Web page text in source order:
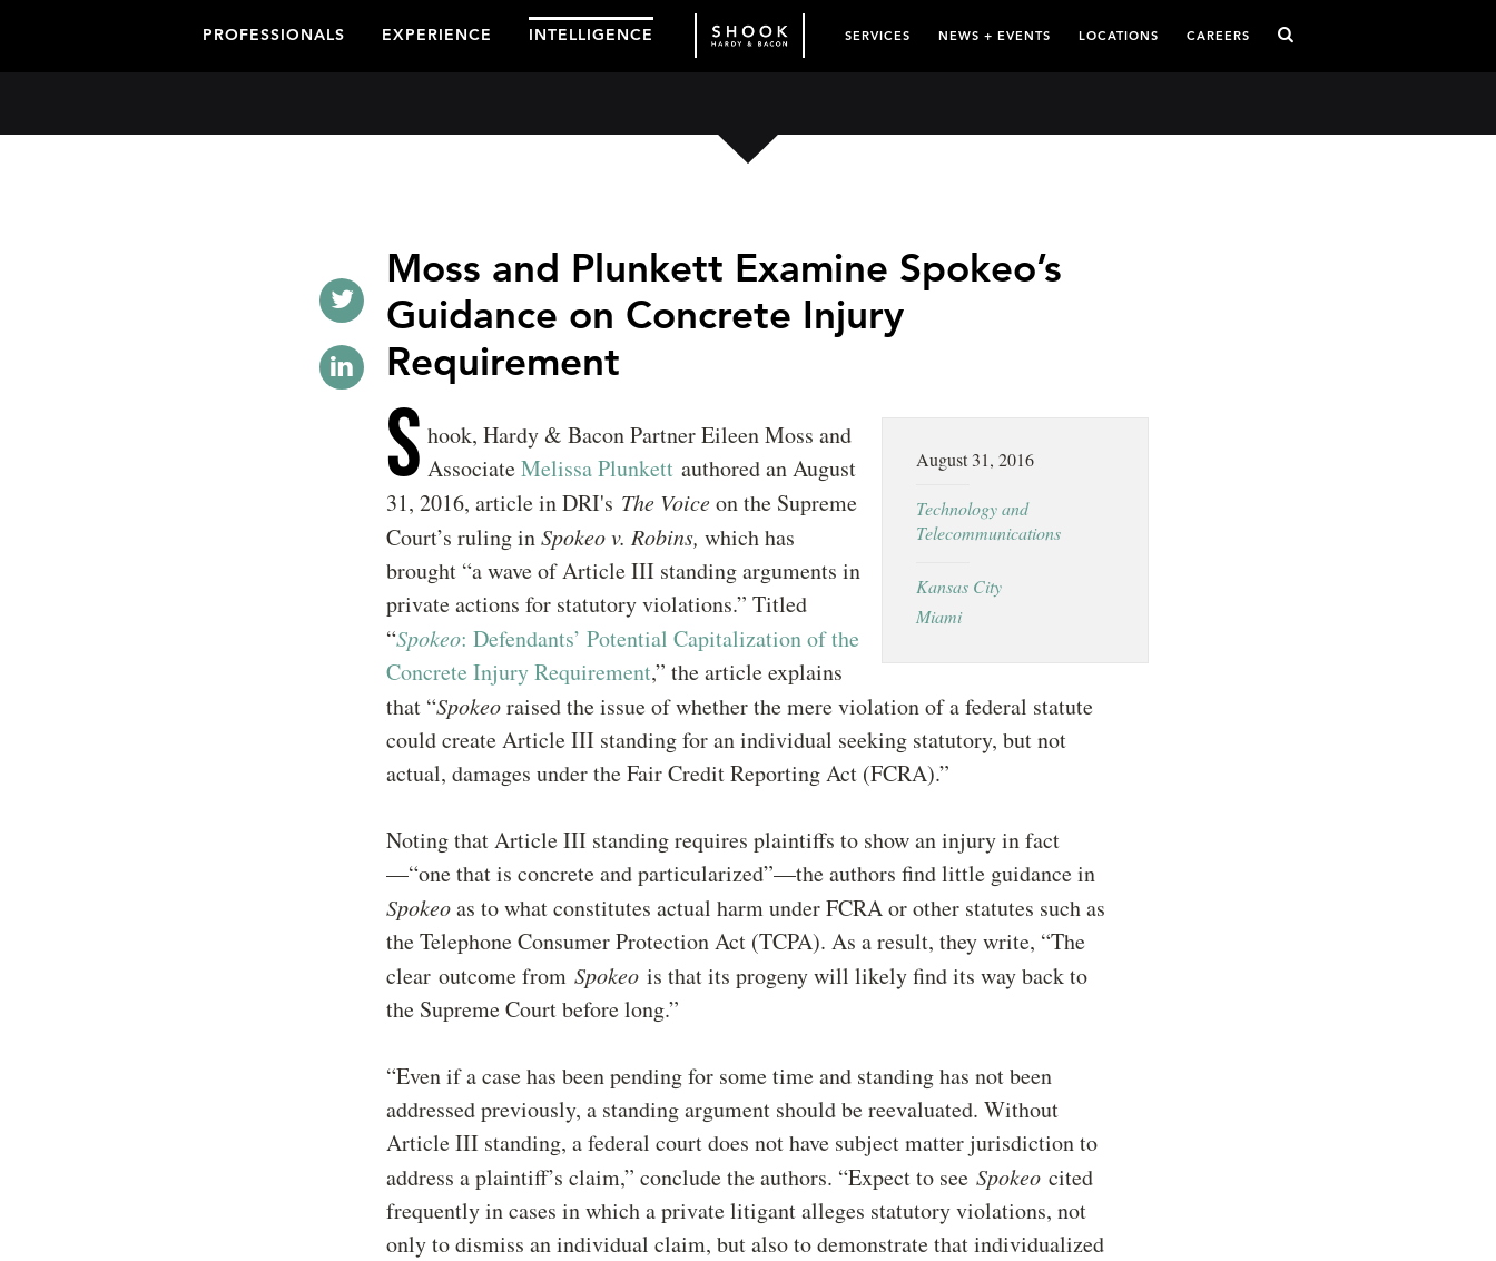
PROFESSIONALS EXPERIENCE INTELLIGENCE SERVICES NEWS + EVENTS LOCATIONS CAREERS
Moss and Plunkett Examine Spokeo’s
Guidance on Concrete Injury
Requirement
August 31, 2016
Technology and
Telecommunications
Kansas City
Miami
S hook, Hardy & Bacon Partner Eileen Moss and
AssociateMelissa Plunkett authored an August
31, 2016, article in DRI's The Voiceon the Supreme
Court’s ruling inSpokeo v. Robins, which has
brought “a wave of Article III standing arguments in
private actions for statutory violations.” Titled
“Spokeo: Defendants’ Potential Capitalization of the
Concrete Injury Requirement,” the article explains
that “Spokeoraised the issue of whether the mere violation of a federal statute
could create Article III standing for an individual seeking statutory, but not
actual, damages under the Fair Credit Reporting Act (FCRA).”
Noting that Article III standing requires plaintiffs to show an injury in fact
—“one that is concrete and particularized”—the authors find little guidance in
Spokeoas to what constitutes actual harm under FCRA or other statutes such as
the Telephone Consumer Protection Act (TCPA). As a result, they write, “The
clear outcome from Spokeo is that its progeny will likely find its way back to
the Supreme Court before long.”
“Even if a case has been pending for some time and standing has not been
addressed previously, a standing argument should be reevaluated. Without
Article III standing, a federal court does not have subject matter jurisdiction to
address a plaintiff’s claim,” conclude the authors. “Expect to see Spokeo cited
frequently in cases in which a private litigant alleges statutory violations, not
only to dismiss an individual claim, but also to demonstrate that individualized